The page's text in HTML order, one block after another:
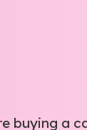
buying a